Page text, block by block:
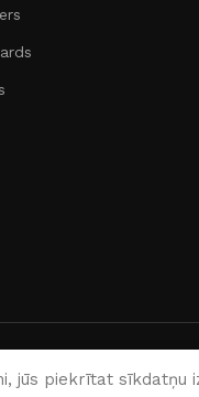
jūs piekrītat sīkdatņu